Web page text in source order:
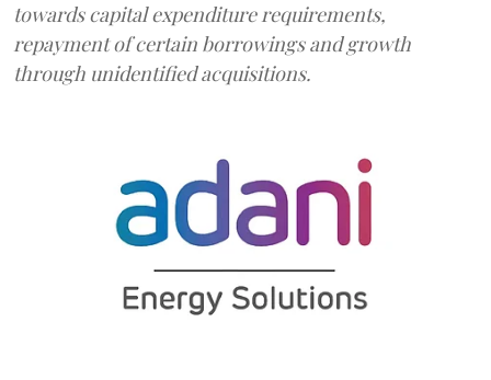
towards capital expenditure requirements,
repayment of certain borrowings and growth
through unidentified acquisitions.